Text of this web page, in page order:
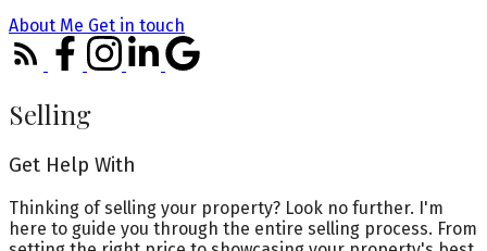
About Me Get in touch
Selling
Get Help With
Thinking of selling your property? Look no further. I'm
here to guide you through the entire selling process. From